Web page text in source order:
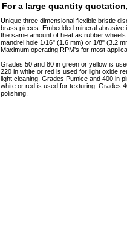
For a large quantity
Unique three dimensional flexible bristle
brass pieces. Embedded mineral
the same amount of heat as rubber
mandrel hole 1/16" (1.6 mm) or 1/8" (3.2
Maximum operating RPM's for most
Grades 50 and 80 in green or yellow is
220 in white or red is used for light oxide
light cleaning. Grades Pumice and 400 in
white or red is used for texturing. Grades
polishing.